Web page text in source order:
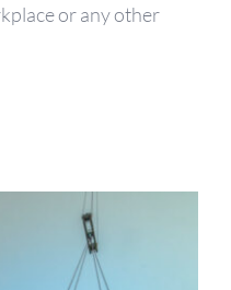
or any other